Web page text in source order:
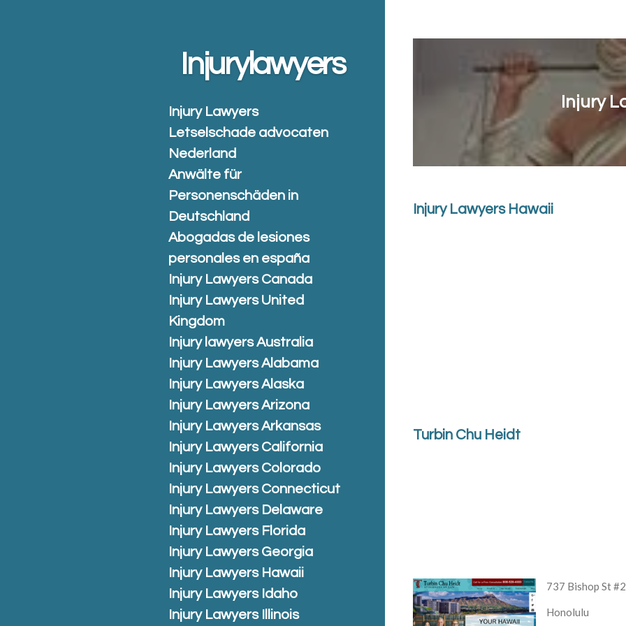
Injury
Injury Lawyers Hawaii
Turbin Chu Heidt
737 Bishop St
Honolulu
Injurylawyers
Injury Lawyers
Letselschade advocaten
Nederland
Anwälte für
Personenschäden in
Deutschland
Abogadas de lesiones
personales en españa
Injury Lawyers Canada
Injury Lawyers United
Kingdom
Injury lawyers Australia
Injury Lawyers Alabama
Injury Lawyers Alaska
Injury Lawyers Arizona
Injury Lawyers Arkansas
Injury Lawyers California
Injury Lawyers Colorado
Injury Lawyers Connecticut
Injury Lawyers Delaware
Injury Lawyers Florida
Injury Lawyers Georgia
Injury Lawyers Hawaii
Injury Lawyers Idaho
Injury Lawyers Illinois